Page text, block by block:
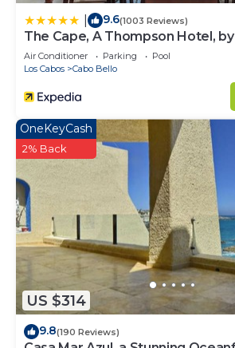
9.6(1003 Reviews)
The Cape, A Thompson Hotel,
Air Conditioner Parking
Pool
Los Cabos
Cabo Bello
US $314
OneKeyCash
2% Back
9.8(190 Reviews)